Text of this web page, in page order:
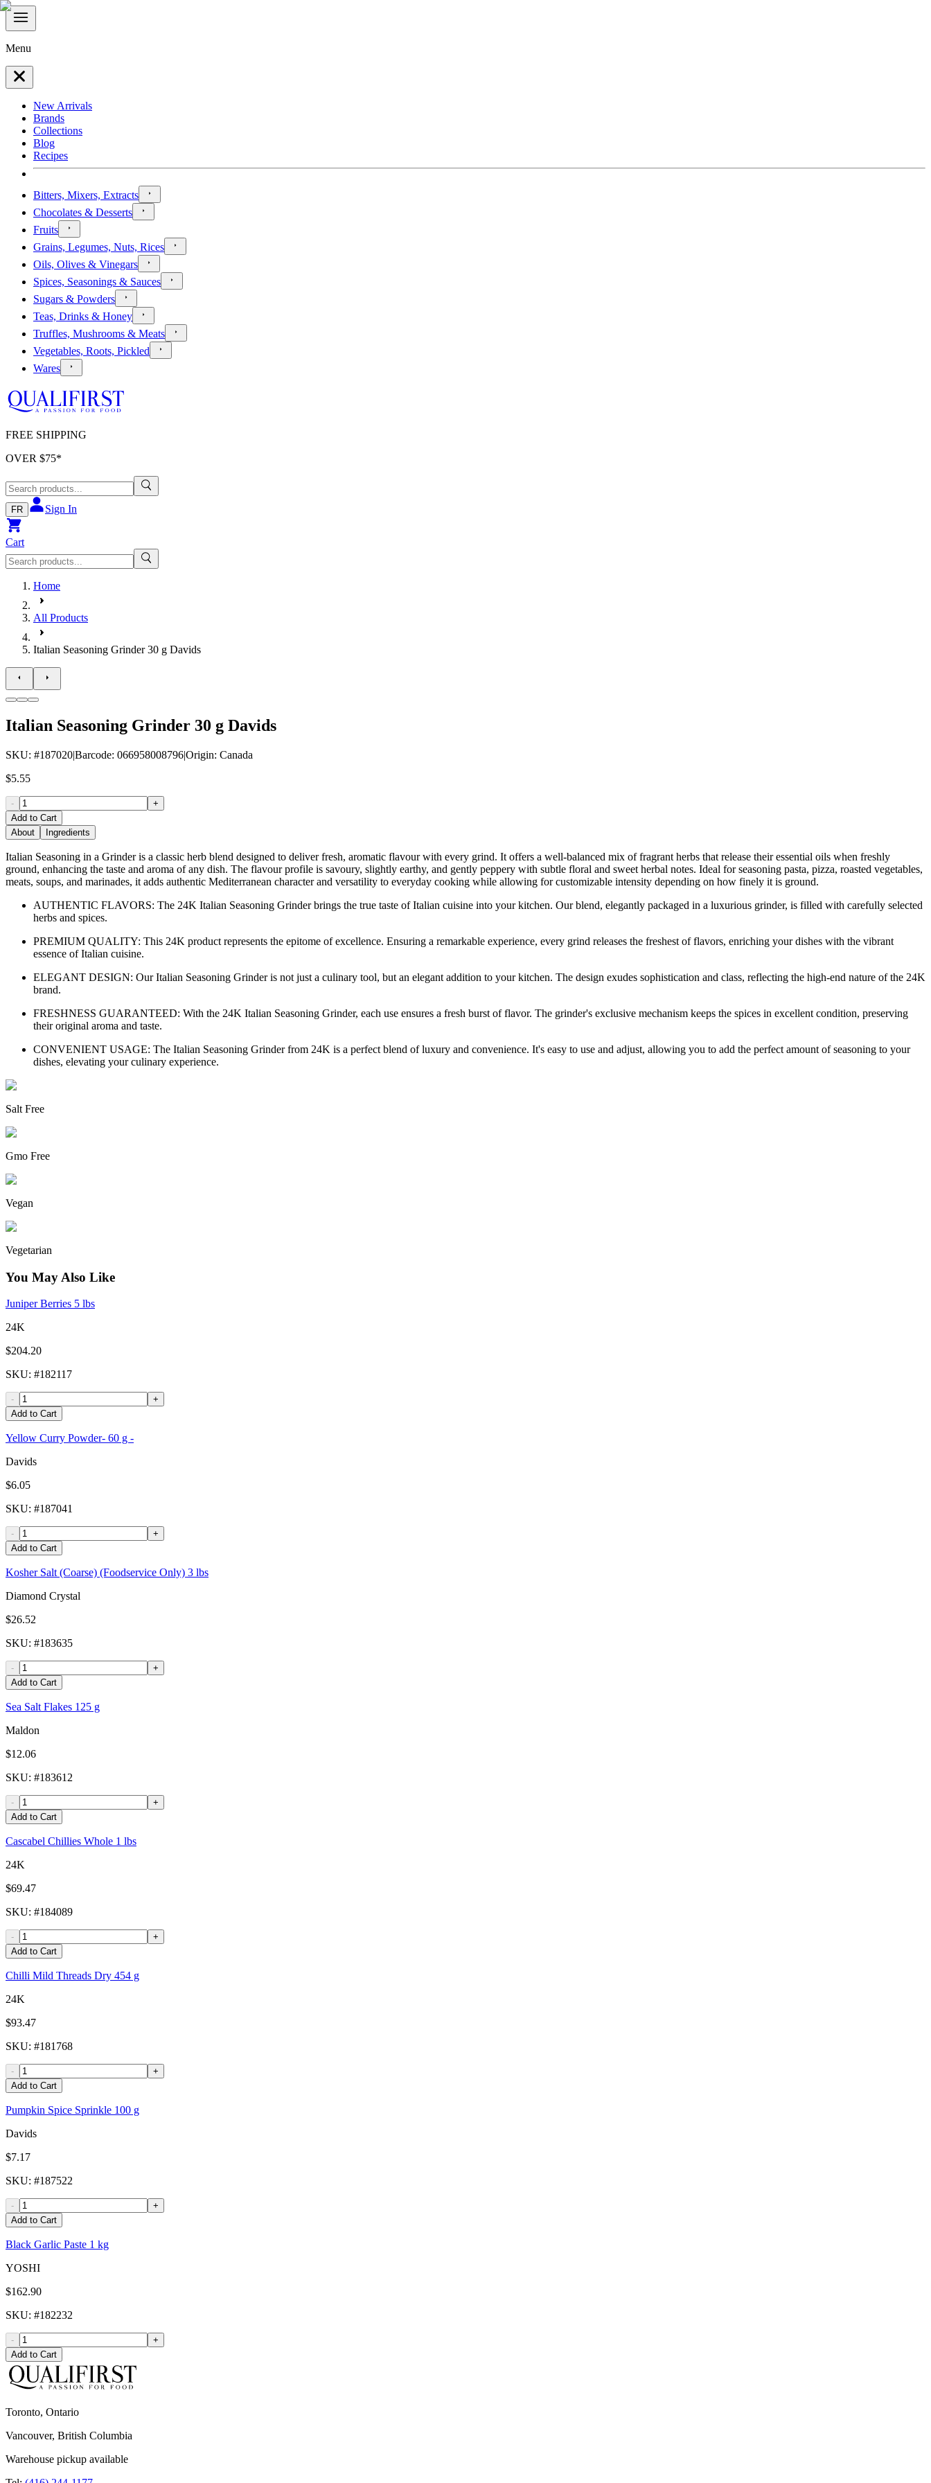
Menu
New Arrivals
Brands
Collections
Blog
Recipes
Bitters, Mixers, Extracts
Chocolates & Desserts
Fruits
Grains, Legumes, Nuts, Rices
Oils, Olives & Vinegars
Spices, Seasonings & Sauces
Sugars & Powders
Teas, Drinks & Honey
Truffles, Mushrooms & Meats
Vegetables, Roots, Pickled
Wares
FREE SHIPPING
OVER $75*
FR Sign In
Cart
Home
All Products
Italian Seasoning Grinder 30 g Davids
Italian Seasoning Grinder 30 g Davids
SKU: #187020|Barcode: 066958008796|Origin: Canada
$5.55
-
+
Add to Cart
About
Ingredients
Italian Seasoning in a Grinder is a classic herb blend designed to deliver fresh, aromatic flavour with every grind. It offers a well-balanced mix of fragrant herbs that release their essential oils when freshly
ground, enhancing the taste and aroma of any dish. The flavour profile is savoury, slightly earthy, and gently peppery with subtle floral and sweet herbal notes. Ideal for seasoning pasta, pizza, roasted vegetables,
meats, soups, and marinades, it adds authentic Mediterranean character and versatility to everyday cooking while allowing for customizable intensity depending on how finely it is ground.
AUTHENTIC FLAVORS: The 24K Italian Seasoning Grinder brings the true taste of Italian cuisine into your kitchen. Our blend, elegantly packaged in a luxurious grinder, is filled with carefully selected
herbs and spices.
PREMIUM QUALITY: This 24K product represents the epitome of excellence. Ensuring a remarkable experience, every grind releases the freshest of flavors, enriching your dishes with the vibrant
essence of Italian cuisine.
ELEGANT DESIGN: Our Italian Seasoning Grinder is not just a culinary tool, but an elegant addition to your kitchen. The design exudes sophistication and class, reflecting the high-end nature of the 24K
brand.
FRESHNESS GUARANTEED: With the 24K Italian Seasoning Grinder, each use ensures a fresh burst of flavor. The grinder's exclusive mechanism keeps the spices in excellent condition, preserving
their original aroma and taste.
CONVENIENT USAGE: The Italian Seasoning Grinder from 24K is a perfect blend of luxury and convenience. It's easy to use and adjust, allowing you to add the perfect amount of seasoning to your
dishes, elevating your culinary experience.
Salt Free
Gmo Free
Vegan
Vegetarian
You May Also Like
Juniper Berries 5 lbs
24K
$204.20
SKU: #182117
-
+
Add to Cart
Yellow Curry Powder- 60 g -
Davids
$6.05
SKU: #187041
-
+
Add to Cart
Kosher Salt (Coarse) (Foodservice Only) 3 lbs
Diamond Crystal
$26.52
SKU: #183635
-
+
Add to Cart
Sea Salt Flakes 125 g
Maldon
$12.06
SKU: #183612
-
+
Add to Cart
Cascabel Chillies Whole 1 lbs
24K
$69.47
SKU: #184089
-
+
Add to Cart
Chilli Mild Threads Dry 454 g
24K
$93.47
SKU: #181768
-
+
Add to Cart
Pumpkin Spice Sprinkle 100 g
Davids
$7.17
SKU: #187522
-
+
Add to Cart
Black Garlic Paste 1 kg
YOSHI
$162.90
SKU: #182232
-
+
Add to Cart
Toronto, Ontario
Vancouver, British Columbia
Warehouse pickup available